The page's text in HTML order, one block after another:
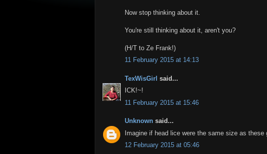
Now stop thinking about it.
You're still thinking about it, aren't you?
(H/T to Ze Frank!)
11 February 2015 at 14:13
TexWisGirl said...
ICK!~!
11 February 2015 at 15:46
Unknown said...
Imagine if head lice were the same size as these
12 February 2015 at 05:46